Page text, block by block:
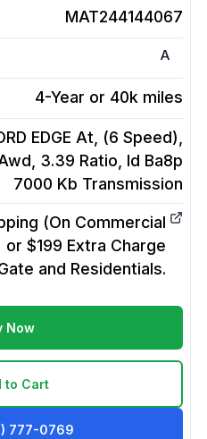
MAT244144067
A
4-Year or 40k miles
EDGE At, (6 Speed),
3.39 Ratio, Id Ba8p
7000 Kb Transmission
(On Commercial
$199 Extra Charge
and Residentials.
Now
to Cart
777-0769